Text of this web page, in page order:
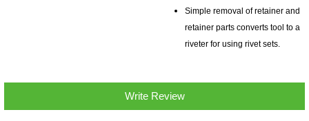
Simple removal of retainer and
retainer parts converts tool to a
riveter for using rivet sets.
Write Review